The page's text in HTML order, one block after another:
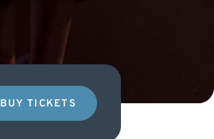
BUY TICKETS